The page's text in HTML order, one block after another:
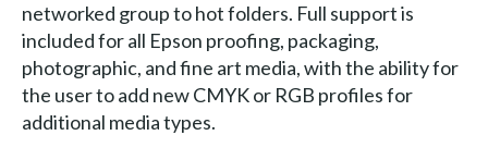
networked group to hot folders. Full support is
included for all Epson proofing, packaging,
photographic, and fine art media, with the ability for
the user to add new CMYK or RGB profiles for
additional media types.